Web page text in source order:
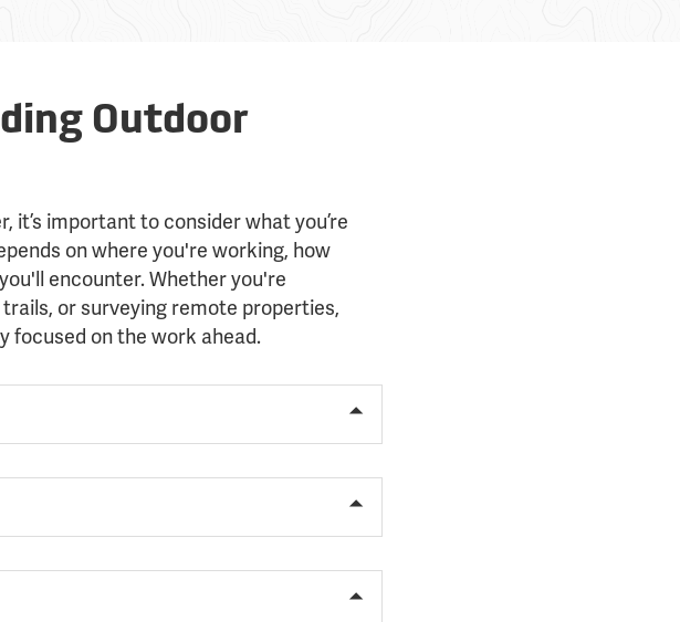
Outdoor
it’s important to consider what you’re
on where you're working, how
encounter. Whether you're
or surveying remote properties,
focused on the work ahead.